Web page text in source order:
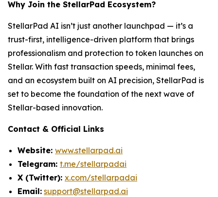
Why Join the StellarPad Ecosystem?
StellarPad AI isn’t just another launchpad — it’s a
trust-first, intelligence-driven platform that brings
professionalism and protection to token launches on
Stellar. With fast transaction speeds, minimal fees,
and an ecosystem built on AI precision, StellarPad is
set to become the foundation of the next wave of
Stellar-based innovation.
Contact & Official Links
Website: www.stellarpad.ai
Telegram: t.me/stellarpadai
X (Twitter): x.com/stellarpadai
Email: support@stellarpad.ai